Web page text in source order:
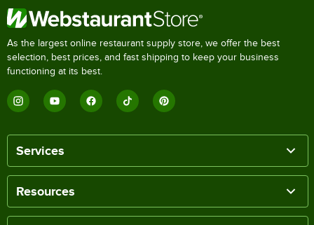
As the largest online restaurant supply store, we offer the best
selection, best prices, and fast shipping to keep your business
functioning at its best.
Services
Resources